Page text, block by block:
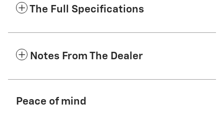
The Full Specifications
Notes From The Dealer
Peace of mind